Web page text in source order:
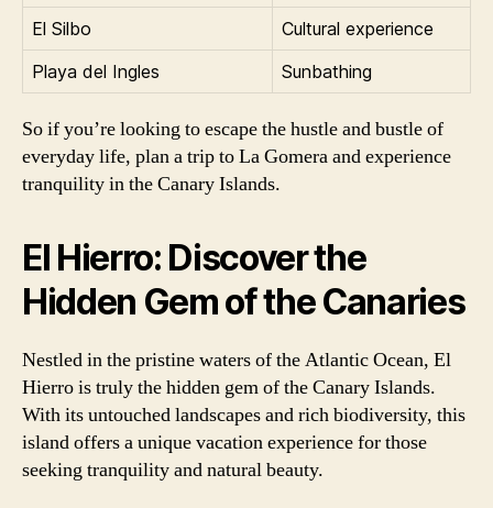
El Silbo
Cultural experience
Playa del Ingles
Sunbathing
So if you’re looking to escape the hustle and bustle of
everyday life, plan a trip to La Gomera and experience
tranquility in the Canary Islands.
El Hierro: Discover the
Hidden Gem of the Canaries
Nestled in the pristine waters of the Atlantic Ocean, El
Hierro is truly the hidden gem of the Canary Islands.
With its untouched landscapes and rich biodiversity, this
island offers a unique vacation experience for those
seeking tranquility and natural beauty.